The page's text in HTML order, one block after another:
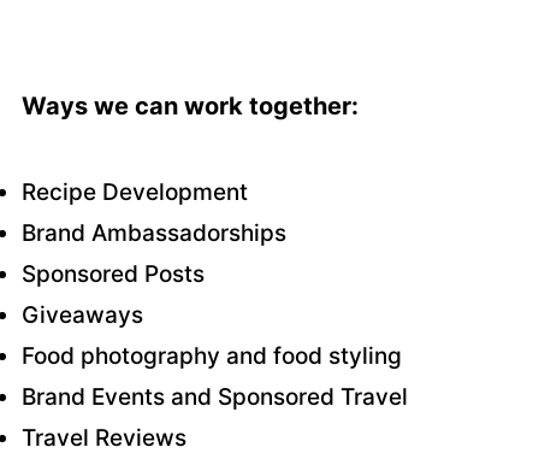
Ways we can work together:
Recipe Development
Brand Ambassadorships
Sponsored Posts
Giveaways
Food photography and food styling
Brand Events and Sponsored Travel
Travel Reviews